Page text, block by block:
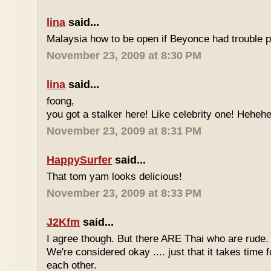
lina said...
Malaysia how to be open if Beyonce had trouble
November 23, 2009 at 8:30 PM
lina said...
foong,
you got a stalker here! Like celebrity one!
November 23, 2009 at 8:31 PM
HappySurfer said...
That tom yam looks delicious!
November 23, 2009 at 8:33 PM
J2Kfm said...
I agree though. But there ARE Thai who are
We're considered okay .... just that it takes time
each other.